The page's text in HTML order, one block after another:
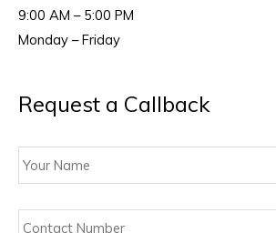
9:00 AM – 5:00 PM
Monday – Friday
Request a Callback
Your
Name
Contact
Number